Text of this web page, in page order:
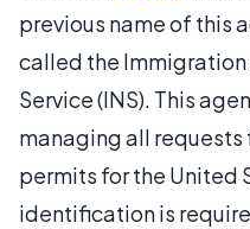
previous name of this
called the
Service (INS). This
managing all
permits for the United
identification is